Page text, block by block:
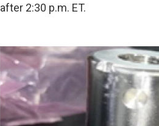
after 2:30 p.m. ET.